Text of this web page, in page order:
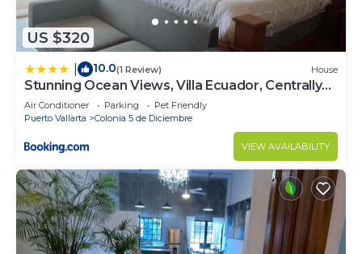
US $320
10.0(1 Review) House
Stunning Ocean Views, Villa Ecuador, Centrally
located
Air Conditioner Parking
Pet Friendly
Puerto Vallarta
Colonia 5 de Diciembre
VIEW AVAILABILITY